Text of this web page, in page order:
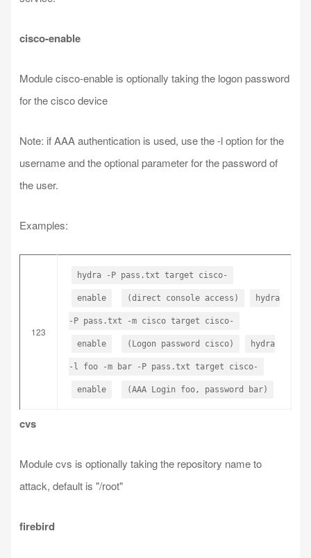
cisco-enable
Module cisco-enable is optionally taking the logon password
for the cisco device
Note: if AAA authentication is used, use the -l option for the
username and the optional parameter for the password of
the user.
Examples:
123
hydra -P pass.txt target cisco-
enable (direct console access) hydra
-P pass.txt -m cisco target cisco-
enable (Logon password cisco) hydra
-l foo -m bar -P pass.txt target cisco-
enable (AAA Login foo, password bar)
cvs
Module cvs is optionally taking the repository name to
attack, default is "/root"
firebird